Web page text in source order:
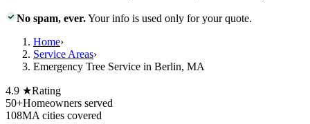
No spam, ever.Your info is used only for your quote.
Home›
Service Areas›
Emergency Tree Service in Berlin, MA
4.9 ★Rating
50+Homeowners served
108MA cities covered